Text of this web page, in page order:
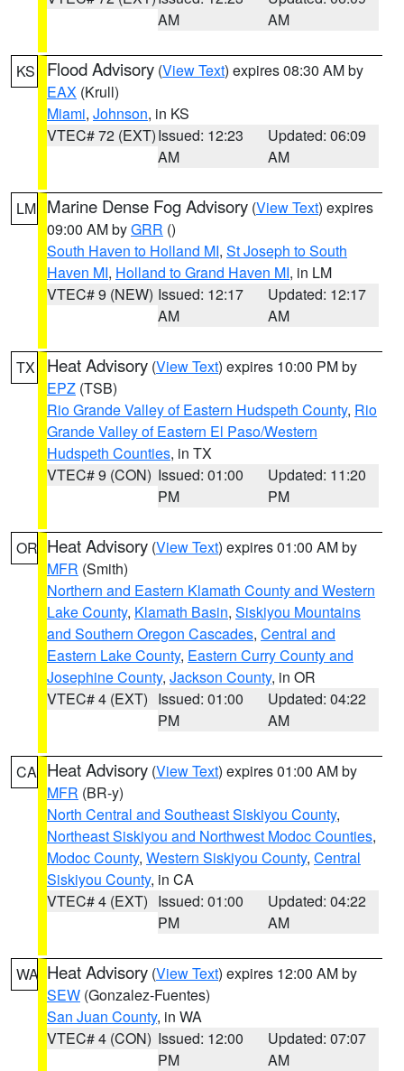
AM
AM
KS Flood Advisory (View Text) expires 08:30 AM by
EAX (Krull)
Miami, Johnson, in KS
VTEC# 72 (EXT)Issued: 12:23
AM
Updated: 06:09
AM
LM Marine Dense Fog Advisory (View Text) expires
09:00 AM byGRR ()
South Haven to Holland MI, St Joseph to South
Haven MI, Holland to Grand Haven MI, in LM
VTEC# 9 (NEW) Issued: 12:17
AM
Updated: 12:17
AM
TX Heat Advisory (View Text) expires 10:00 PM by
EPZ (TSB)
Rio Grande Valley of Eastern Hudspeth County, Rio
Grande Valley of Eastern El Paso/Western
Hudspeth Counties, in TX
VTEC# 9 (CON) Issued: 01:00
PM
Updated: 11:20
PM
OR Heat Advisory (View Text) expires 01:00 AM by
MFR (Smith)
Northern and Eastern Klamath County and Western
Lake County, Klamath Basin, Siskiyou Mountains
and Southern Oregon Cascades, Central and
Eastern Lake County, Eastern Curry County and
Josephine County, Jackson County, in OR
VTEC# 4 (EXT) Issued: 01:00
PM
Updated: 04:22
AM
CA Heat Advisory (View Text) expires 01:00 AM by
MFR (BR-y)
North Central and Southeast Siskiyou County,
Northeast Siskiyou and Northwest Modoc Counties,
Modoc County, Western Siskiyou County, Central
Siskiyou County, in CA
VTEC# 4 (EXT) Issued: 01:00
PM
Updated: 04:22
AM
WA Heat Advisory (View Text) expires 12:00 AM by
SEW (Gonzalez-Fuentes)
San Juan County, in WA
VTEC# 4 (CON) Issued: 12:00
PM
Updated: 07:07
AM